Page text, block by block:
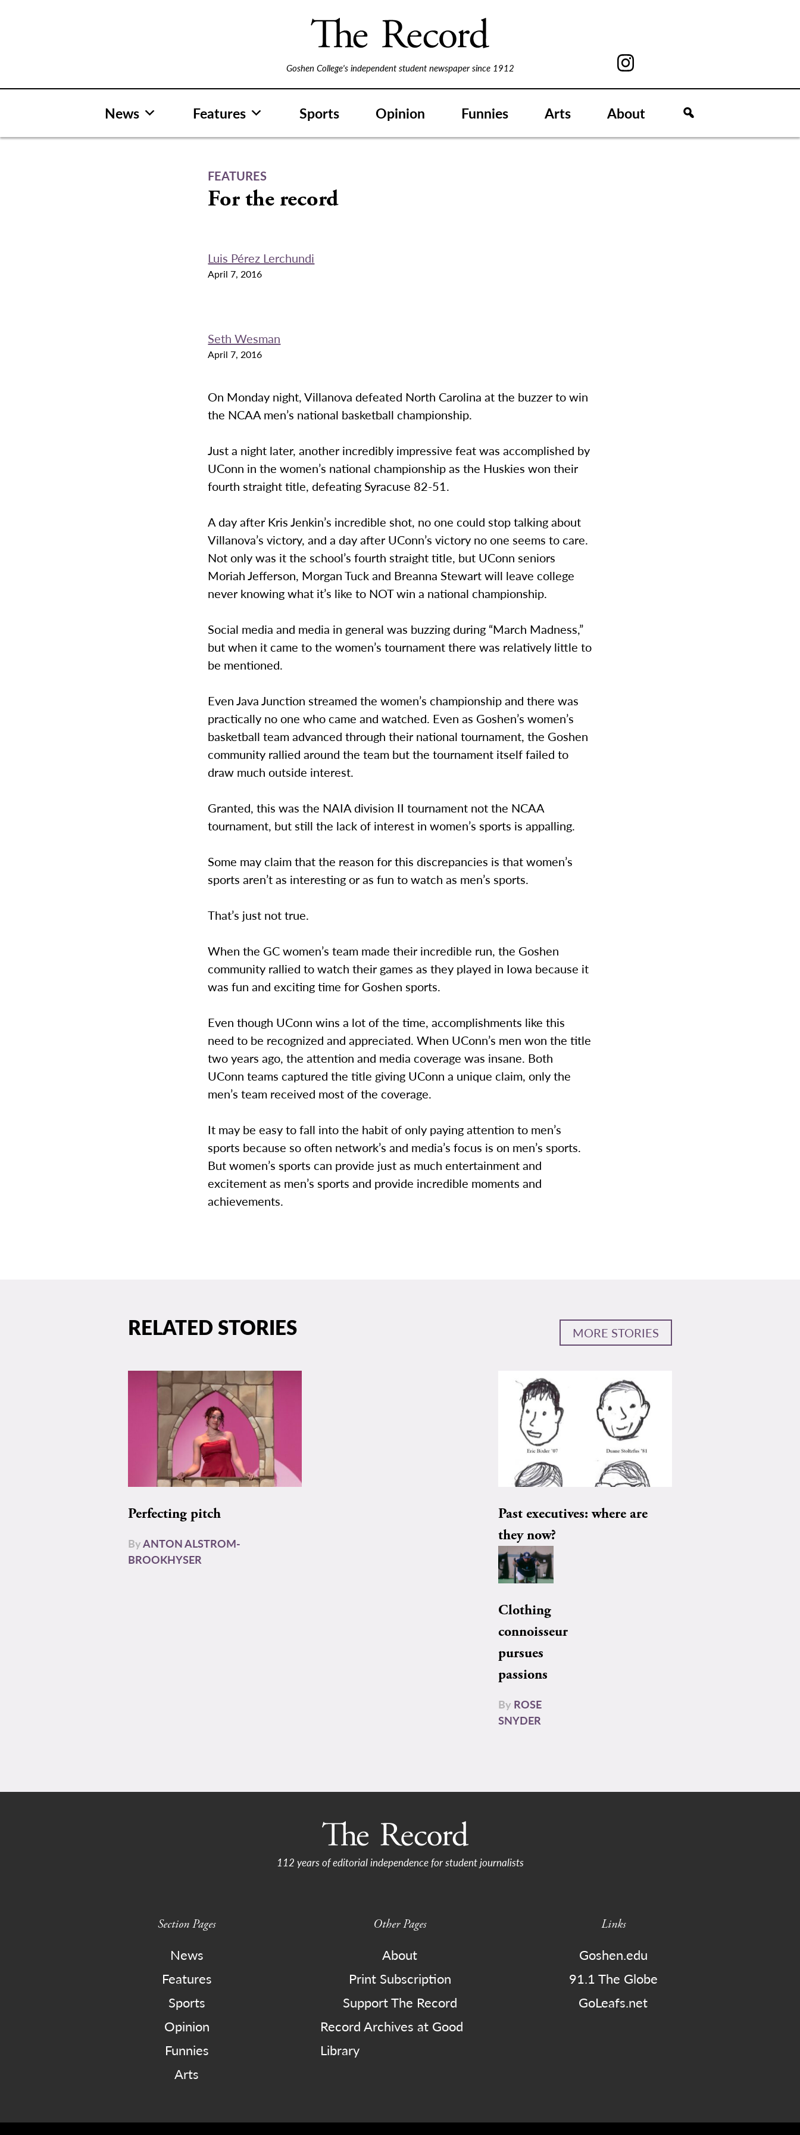
Goshen College's independent student newspaper since 1912
News Features Sports Opinion Funnies Arts About
FEATURES
For the record
Luis Pérez Lerchundi
April 7, 2016
Seth Wesman
April 7, 2016
On Monday night, Villanova defeated North Carolina at the buzzer to win
the NCAA men’s national basketball championship.
Just a night later, another incredibly impressive feat was accomplished by
UConn in the women’s national championship as the Huskies won their
fourth straight title, defeating Syracuse 82-51.
A day after Kris Jenkin’s incredible shot, no one could stop talking about
Villanova’s victory, and a day after UConn’s victory no one seems to care.
Not only was it the school’s fourth straight title, but UConn seniors
Moriah Jefferson, Morgan Tuck and Breanna Stewart will leave college
never knowing what it’s like to NOT win a national championship.
Social media and media in general was buzzing during “March Madness,”
but when it came to the women’s tournament there was relatively little to
be mentioned.
Even Java Junction streamed the women’s championship and there was
practically no one who came and watched. Even as Goshen’s women’s
basketball team advanced through their national tournament, the Goshen
community rallied around the team but the tournament itself failed to
draw much outside interest.
Granted, this was the NAIA division II tournament not the NCAA
tournament, but still the lack of interest in women’s sports is appalling.
Some may claim that the reason for this discrepancies is that women’s
sports aren’t as interesting or as fun to watch as men’s sports.
That’s just not true.
When the GC women’s team made their incredible run, the Goshen
community rallied to watch their games as they played in Iowa because it
was fun and exciting time for Goshen sports.
Even though UConn wins a lot of the time, accomplishments like this
need to be recognized and appreciated. When UConn’s men won the title
two years ago, the attention and media coverage was insane. Both
UConn teams captured the title giving UConn a unique claim, only the
men’s team received most of the coverage.
It may be easy to fall into the habit of only paying attention to men’s
sports because so often network’s and media’s focus is on men’s sports.
But women’s sports can provide just as much entertainment and
excitement as men’s sports and provide incredible moments and
achievements.
RELATED STORIES MORE STORIES
Perfecting pitch
ByANTON ALSTROM-
BROOKHYSER
Past executives: where are
they now?
Clothing
connoisseur
pursues
passions
By ROSE
SNYDER
112 years of editorial independence for student journalists
Section Pages
News
Features
Sports
Opinion
Funnies
Arts
Other Pages
About
Print Subscription
Support The Record
Record Archives at Good
Library
Links
Goshen.edu
91.1 The Globe
GoLeafs.net